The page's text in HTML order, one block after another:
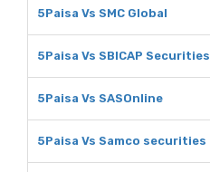
5Paisa Vs SMC Global
5Paisa Vs SBICAP Securities
5Paisa Vs SASOnline
5Paisa Vs Samco securities